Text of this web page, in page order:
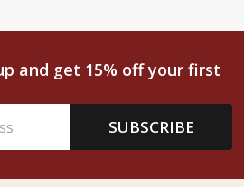
and get 15% off your first
SUBSCRIBE